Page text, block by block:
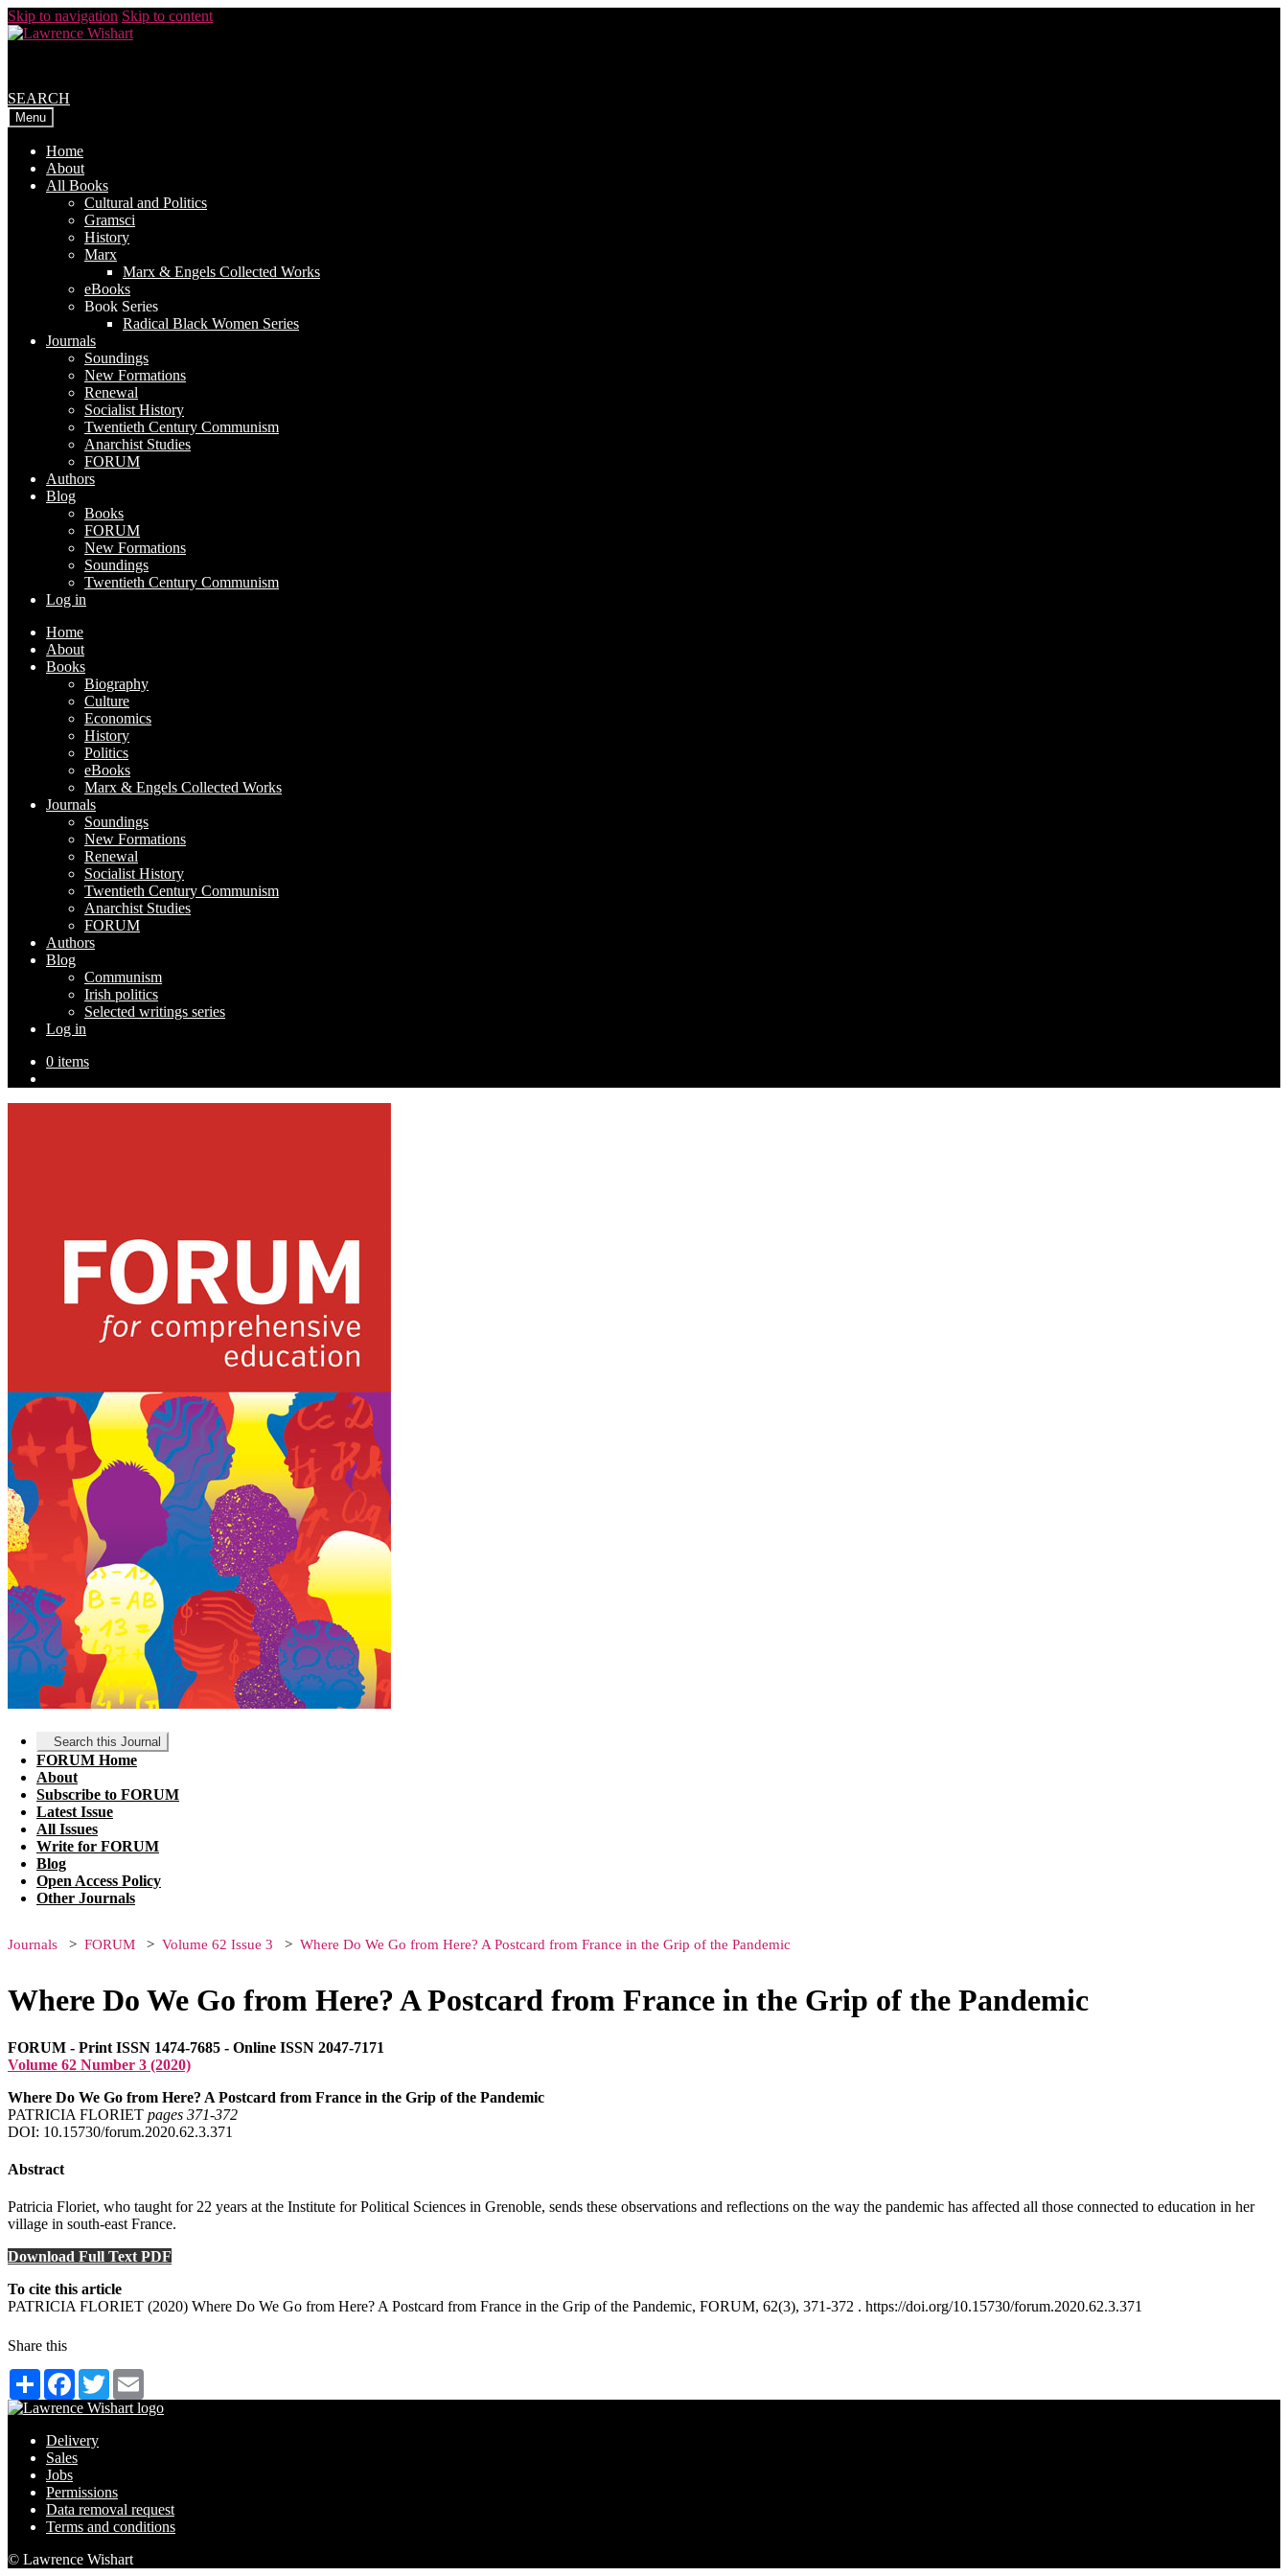
Skip to navigation Skip to content
SEARCH
Menu
Home
About
All Books
Cultural and Politics
Gramsci
History
Marx
Marx & Engels Collected Works
eBooks
Book Series
Radical Black Women Series
Journals
Soundings
New Formations
Renewal
Socialist History
Twentieth Century Communism
Anarchist Studies
FORUM
Authors
Blog
Books
FORUM
New Formations
Soundings
Twentieth Century Communism
Log in
Home
About
Books
Biography
Culture
Economics
History
Politics
eBooks
Marx & Engels Collected Works
Journals
Soundings
New Formations
Renewal
Socialist History
Twentieth Century Communism
Anarchist Studies
FORUM
Authors
Blog
Communism
Irish politics
Selected writings series
Log in
0 items
Search this Journal
FORUM Home
About
Subscribe to FORUM
Latest Issue
All Issues
Write for FORUM
Blog
Open Access Policy
Other Journals
Journals FORUM Volume 62 Issue 3 Where Do We Go from Here? A Postcard from France in the Grip of the Pandemic
Where Do We Go from Here? A Postcard from France in the Grip of the Pandemic
FORUM - Print ISSN 1474-7685 - Online ISSN 2047-7171
Volume 62 Number 3 (2020)
Where Do We Go from Here? A Postcard from France in the Grip of the Pandemic
PATRICIA FLORIET pages 371‑372
DOI: 10.15730/forum.2020.62.3.371
Abstract
Patricia Floriet, who taught for 22 years at the Institute for Political Sciences in Grenoble, sends these observations and reflections on the way the pandemic has affected all those connected to education in her
village in south-east France.
Download Full Text PDF
To cite this article
PATRICIA FLORIET (2020) Where Do We Go from Here? A Postcard from France in the Grip of the Pandemic, FORUM, 62(3), 371-372 . https://doi.org/10.15730/forum.2020.62.3.371
Share this
Share Facebook
Twitter
Delivery
Sales
Jobs
Permissions
Data removal request
Terms and conditions
© Lawrence Wishart